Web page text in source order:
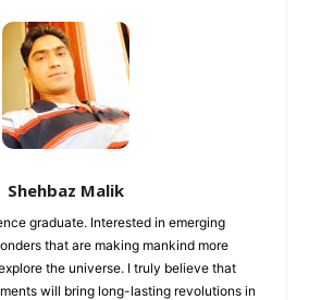
Shehbaz Malik
graduate. Interested in emerging
that are making mankind more
the universe. I truly believe that
will bring long-lasting revolutions in